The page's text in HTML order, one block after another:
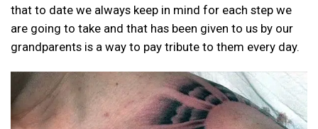
that to date we always keep in mind for each step we
are going to take and that has been given to us by our
grandparents is a way to pay tribute to them every day.